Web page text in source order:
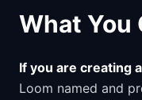
What You
If you are creating
Loom named and